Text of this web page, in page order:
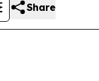
Share